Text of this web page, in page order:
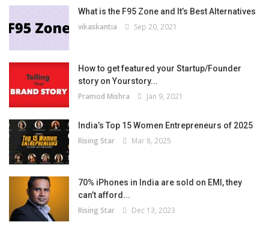
What is the F95 Zone and It’s Best Alternatives
vikaskantia Sep 20, 2021
How to get featured your Startup/Founder
story on Yourstory...
Pramod Mishra Jan 9, 2021
India’s Top 15 Women Entrepreneurs of 2025
Rising Star Mar 8, 2025
70% iPhones in India are sold on EMI, they
can’t afford...
Rising Star Dec 13, 2023